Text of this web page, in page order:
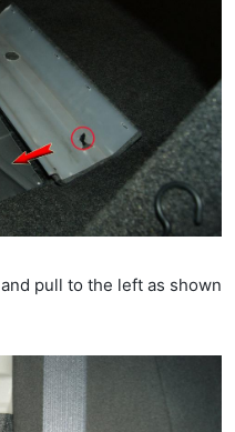
and pull to the left as shown